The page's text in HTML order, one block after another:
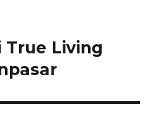
True Living